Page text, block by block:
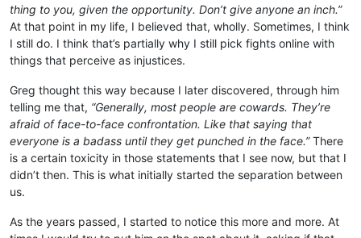
thing to you, given the opportunity. Don’t give anyone an inch.”
At that point in my life, I believed that, wholly. Sometimes, I think
I still do. I think that’s partially why I still pick fights online with
things that perceive as injustices.
Greg thought this way because I later discovered, through him
telling me that, “Generally, most people are cowards. They’re
afraid of face-to-face confrontation. Like that saying that
everyone is a badass until they get punched in the face.”There
is a certain toxicity in those statements that I see now, but that I
didn’t then. This is what initially started the separation between
us.
As the years passed, I started to notice this more and more. At